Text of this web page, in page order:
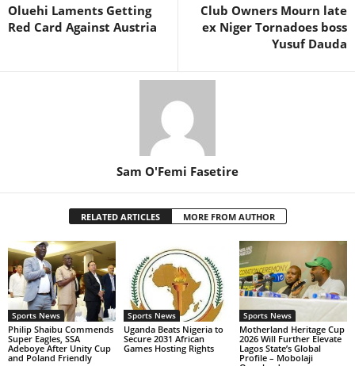
Oluehi Laments Getting
Red Card Against Austria
Club Owners Mourn late
ex Niger Tornadoes boss
Yusuf Dauda
Sam O'Femi Fasetire
RELATED ARTICLES MORE FROM AUTHOR
Sports News
Philip Shaibu Commends
Super Eagles, SSA
Adeboye After Unity Cup
and Poland Friendly
Sports News
Uganda Beats Nigeria to
Secure 2031 African
Games Hosting Rights
Sports News
Motherland Heritage Cup
2026 Will Further Elevate
Lagos State’s Global
Profile – Mobolaji